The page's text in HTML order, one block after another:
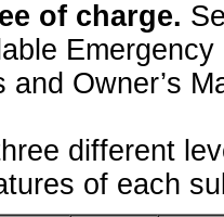
of charge.
and Owner’s
different
of each